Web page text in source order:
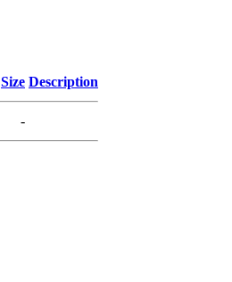
Size Description
-